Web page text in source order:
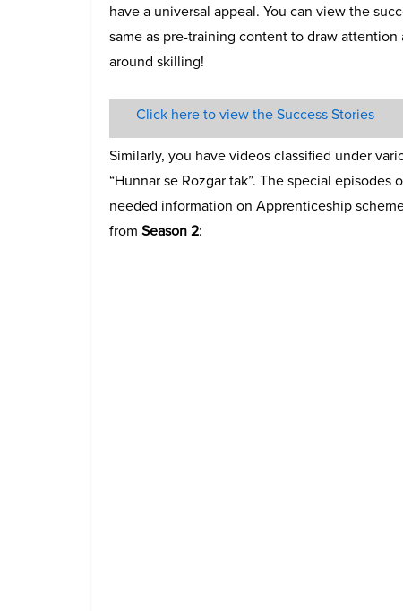
have a universal appeal. You can view the
same as pre-training content to draw
around skilling!
Click here to view the Success Stories
Similarly, you have videos classified under
“Hunnar se Rozgar tak”. The special
needed information on Apprenticeship
from Season 2: